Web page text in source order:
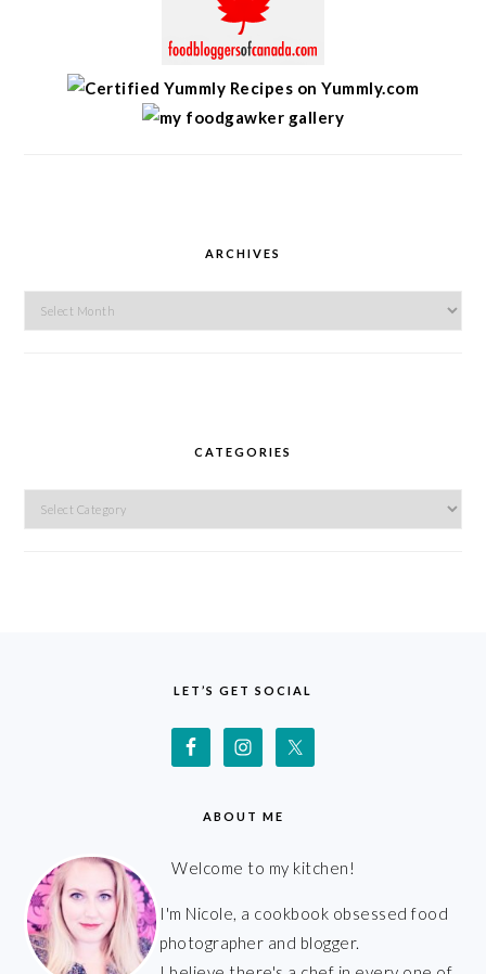
ARCHIVES
Archives
CATEGORIES
Categories
LET’S GET SOCIAL
ABOUT ME
Welcome to my kitchen!
I'm Nicole, a cookbook obsessed food
photographer and blogger.